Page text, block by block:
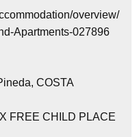
overview/
Apartments-027896
COSTA
FREE CHILD PLACE